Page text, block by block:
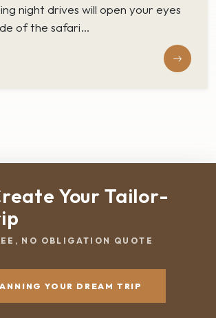
night drives will open your eyes
of the safari…
Your Tailor-
NO OBLIGATION QUOTE
YOUR DREAM TRIP